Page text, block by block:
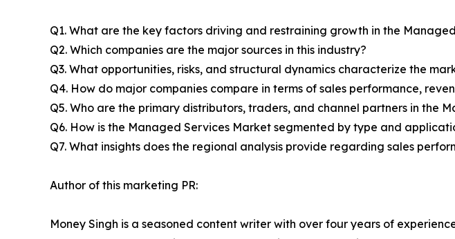
Q1. What are the key factors driving and restraining growth in the
Q2. Which companies are the major sources in this industry?
Q3. What opportunities, risks, and structural dynamics characterize the
Q4. How do major companies compare in terms of sales performance,
Q5. Who are the primary distributors, traders, and channel partners in the
Q6. How is the Managed Services Market segmented by type and
Q7. What insights does the regional analysis provide regarding sales
Author of this marketing PR:
Money Singh is a seasoned content writer with over four years of